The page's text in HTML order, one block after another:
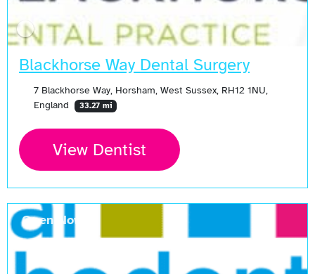
Blackhorse Way Dental Surgery
7 Blackhorse Way, Horsham, West Sussex, RH12 1NU,
England
33.27 mi
View Dentist
Open Now